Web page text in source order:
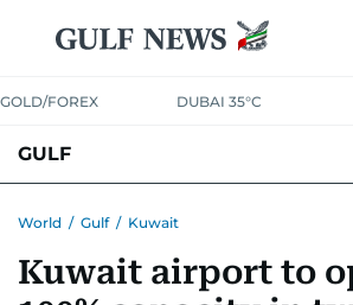
GOLD/FOREX DUBAI 35°C
GULF
World / Gulf / Kuwait
Kuwait airport to